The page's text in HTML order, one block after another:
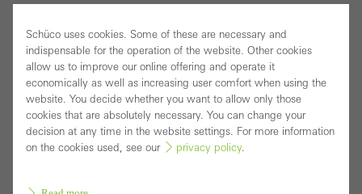
Schüco uses cookies. Some of these are necessary and
indispensable for the operation of the website. Other cookies
allow us to improve our online offering and operate it
economically as well as increasing user comfort when using the
website. You decide whether you want to allow only those
cookies that are absolutely necessary. You can change your
decision at any time in the website settings. For more information
on the cookies used, see our
privacy policy.